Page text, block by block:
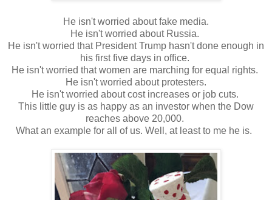
He isn't worried about fake media.
He isn't worried about Russia.
He isn't worried that President Trump hasn't done enough in
his first five days in office.
He isn't worried that women are marching for equal rights.
He isn't worried about protesters.
He isn't worried about cost increases or job cuts.
This little guy is as happy as an investor when the Dow
reaches above 20,000.
What an example for all of us. Well, at least to me he is.